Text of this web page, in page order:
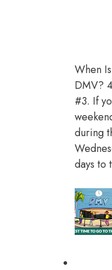
When
DMV?
#3. If
during
days to